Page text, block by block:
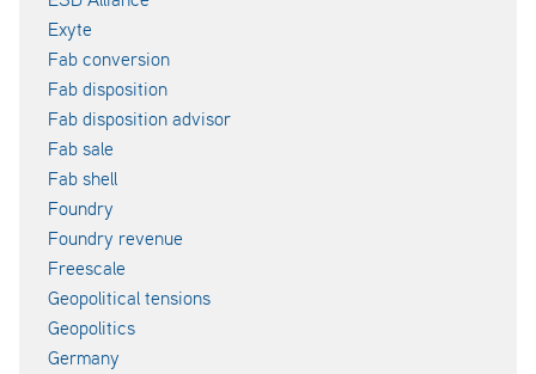
Exyte
Fab conversion
Fab disposition
Fab disposition advisor
Fab sale
Fab shell
Foundry
Foundry revenue
Freescale
Geopolitical tensions
Geopolitics
Germany